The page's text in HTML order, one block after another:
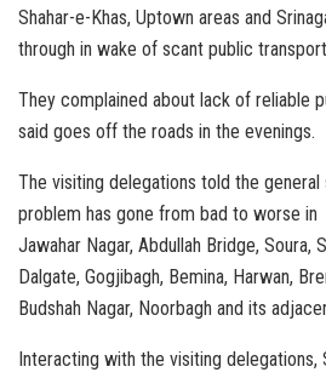
Shahar-e-Khas, Uptown areas and
through in wake of scant public
They complained about lack of reliable
said goes off the roads in the evenings.
The visiting delegations told the
problem has gone from bad to worse in
Jawahar Nagar, Abdullah Bridge, Soura,
Dalgate, Gogjibagh, Bemina, Harwan,
Budshah Nagar, Noorbagh and its
Interacting with the visiting delegations,